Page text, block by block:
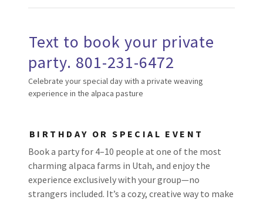
Text to book your private
party. 801-231-6472
Celebrate your special day with a private weaving
experience in the alpaca pasture
BIRTHDAY OR SPECIAL EVENT
Book a party for 4–10 people at one of the most
charming alpaca farms in Utah, and enjoy the
experience exclusively with your group—no
strangers included. It’s a cozy, creative way to make